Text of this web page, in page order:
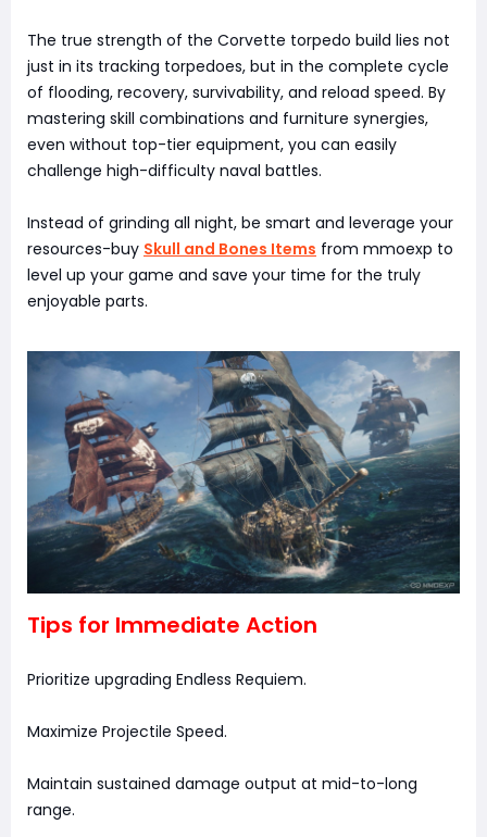
The true strength of the Corvette torpedo build lies not
just in its tracking torpedoes, but in the complete cycle
of flooding, recovery, survivability, and reload speed. By
mastering skill combinations and furniture synergies,
even without top-tier equipment, you can easily
challenge high-difficulty naval battles.
Instead of grinding all night, be smart and leverage your
resources-buy Skull and Bones Items from mmoexp to
level up your game and save your time for the truly
enjoyable parts.
Tips for Immediate Action
Prioritize upgrading Endless Requiem.
Maximize Projectile Speed.
Maintain sustained damage output at mid-to-long
range.